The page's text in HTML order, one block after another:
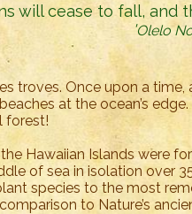
troves. Once upon a
at the ocean’s
forest!
Hawaiian Islands were
of sea in isolation over
species to the most
to Nature’s
will cease to fall, and
'Olelo